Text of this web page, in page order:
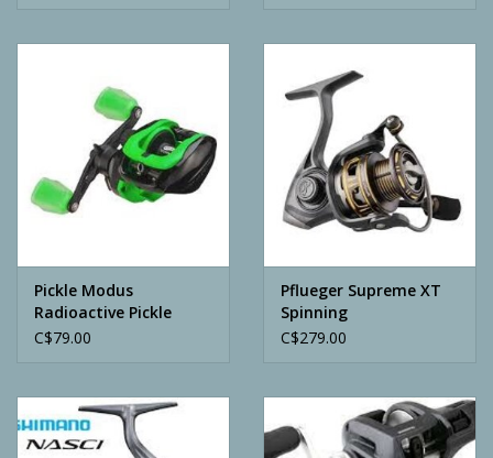
Pickle Modus
Radioactive Pickle
Casting Reel
C$79.00
Pflueger Supreme XT
Spinning
C$279.00